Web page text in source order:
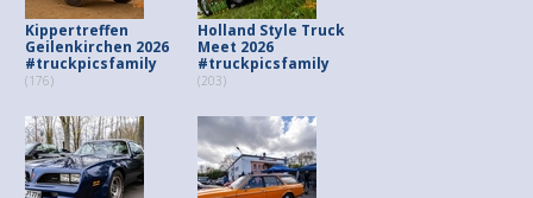
Kippertreffen
Geilenkirchen 2026
#truckpicsfamily
(176)
Holland Style Truck
Meet 2026
#truckpicsfamily
(203)